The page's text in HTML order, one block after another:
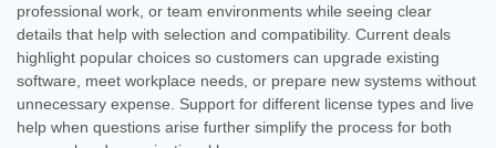
professional work, or team environments while seeing clear
details that help with selection and compatibility. Current deals
highlight popular choices so customers can upgrade existing
software, meet workplace needs, or prepare new systems without
unnecessary expense. Support for different license types and live
help when questions arise further simplify the process for both